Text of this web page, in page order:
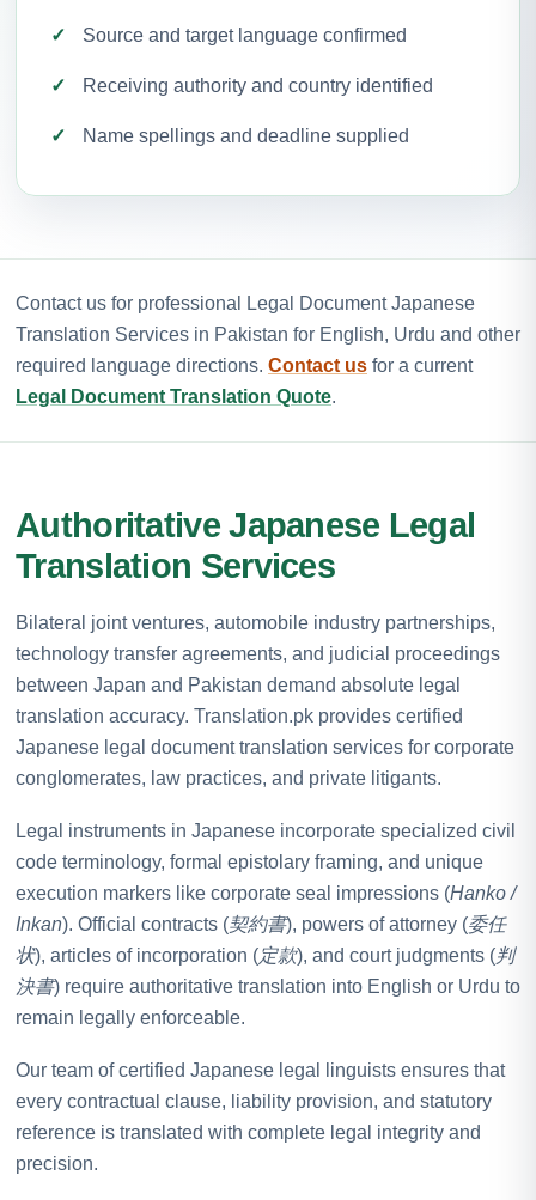
Source and target language confirmed
Receiving authority and country identified
Name spellings and deadline supplied
Contact us for professional Legal Document Japanese
Translation Services in Pakistan for English, Urdu and other
required language directions. Contact us for a current
Legal Document Translation Quote.
Authoritative Japanese Legal
Translation Services
Bilateral joint ventures, automobile industry partnerships,
technology transfer agreements, and judicial proceedings
between Japan and Pakistan demand absolute legal
translation accuracy. Translation.pk provides certified
Japanese legal document translation services for corporate
conglomerates, law practices, and private litigants.
Legal instruments in Japanese incorporate specialized civil
code terminology, formal epistolary framing, and unique
execution markers like corporate seal impressions (Hanko /
Inkan). Official contracts (契約書), powers of attorney (委任
状), articles of incorporation (定款), and court judgments (判
決書) require authoritative translation into English or Urdu to
remain legally enforceable.
Our team of certified Japanese legal linguists ensures that
every contractual clause, liability provision, and statutory
reference is translated with complete legal integrity and
precision.